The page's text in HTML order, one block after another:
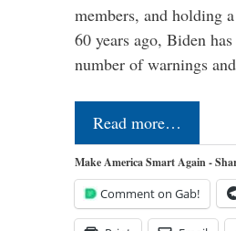
members, and holding
60 years ago, Biden
number of warnings
Read more…
Make America Smart Again -
Comment on Gab!